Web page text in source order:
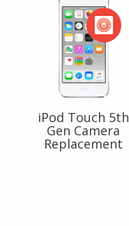
iPod Touch 5th
Gen Camera
Replacement